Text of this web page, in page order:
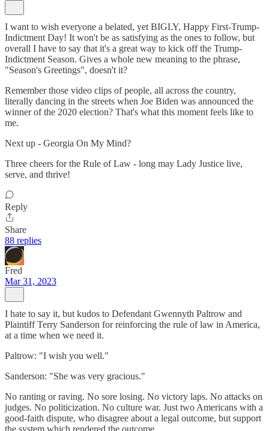
I want to wish everyone a belated, yet BIGLY, Happy First-Trump-
Indictment Day! It won't be as satisfying as the ones to follow, but
overall I have to say that it's a great way to kick off the Trump-
Indictment Season. Gives a whole new meaning to the phrase,
"Season's Greetings", doesn't it?
Remember those video clips of people, all across the country,
literally dancing in the streets when Joe Biden was announced the
winner of the 2020 election? That's what this moment feels like to
me.
Next up - Georgia On My Mind?
Three cheers for the Rule of Law - long may Lady Justice live,
serve, and thrive!
Reply
Share
88 replies
Fred
Mar 31, 2023
I hate to say it, but kudos to Defendant Gwennyth Paltrow and
Plaintiff Terry Sanderson for reinforcing the rule of law in America,
at a time when we need it.
Paltrow: "I wish you well."
Sanderson: "She was very gracious."
No ranting or raving. No sore losing. No victory laps. No attacks on
judges. No politicization. No culture war. Just two Americans with a
good-faith dispute, who disagree about a legal outcome, but support
the system which rendered the outcome.